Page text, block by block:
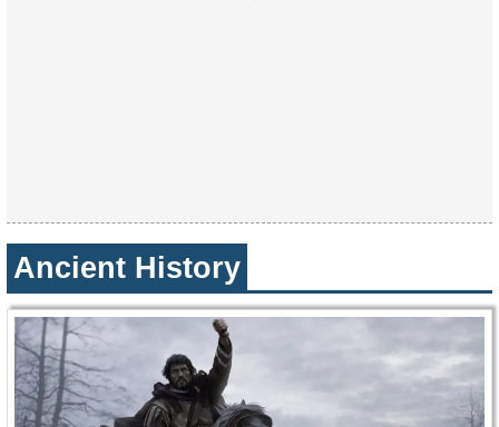
Ancient History